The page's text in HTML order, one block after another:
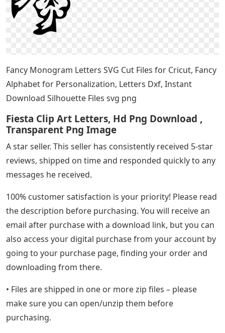
Fancy Monogram Letters SVG Cut Files for Cricut, Fancy
Alphabet for Personalization, Letters Dxf, Instant
Download Silhouette Files svg png
Fiesta Clip Art Letters, Hd Png Download ,
Transparent Png Image
A star seller. This seller has consistently received 5-star
reviews, shipped on time and responded quickly to any
messages he received.
100% customer satisfaction is your priority! Please read
the description before purchasing. You will receive an
email after purchase with a download link, but you can
also access your digital purchase from your account by
going to your purchase page, finding your order and
downloading from there.
• Files are shipped in one or more zip files – please
make sure you can open/unzip them before
purchasing.